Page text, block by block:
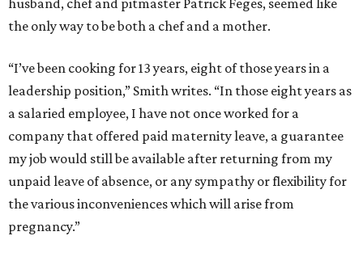
husband, chef and pitmaster Patrick Feges, seemed like
the only way to be both a chef and a mother.
“I’ve been cooking for 13 years, eight of those years in a
leadership position,” Smith writes. “In those eight years as
a salaried employee, I have not once worked for a
company that offered paid maternity leave, a guarantee
my job would still be available after returning from my
unpaid leave of absence, or any sympathy or flexibility for
the various inconveniences which will arise from
pregnancy.”